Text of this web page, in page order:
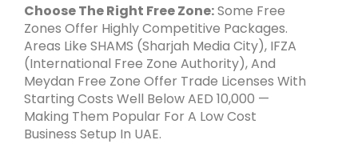
Choose The Right Free Zone:Some Free
Zones Offer Highly Competitive Packages.
Areas Like SHAMS (Sharjah Media City), IFZA
(International Free Zone Authority), And
Meydan Free Zone Offer Trade Licenses With
Starting Costs Well Below AED 10,000 —
Making Them Popular For A Low Cost
Business Setup In UAE.